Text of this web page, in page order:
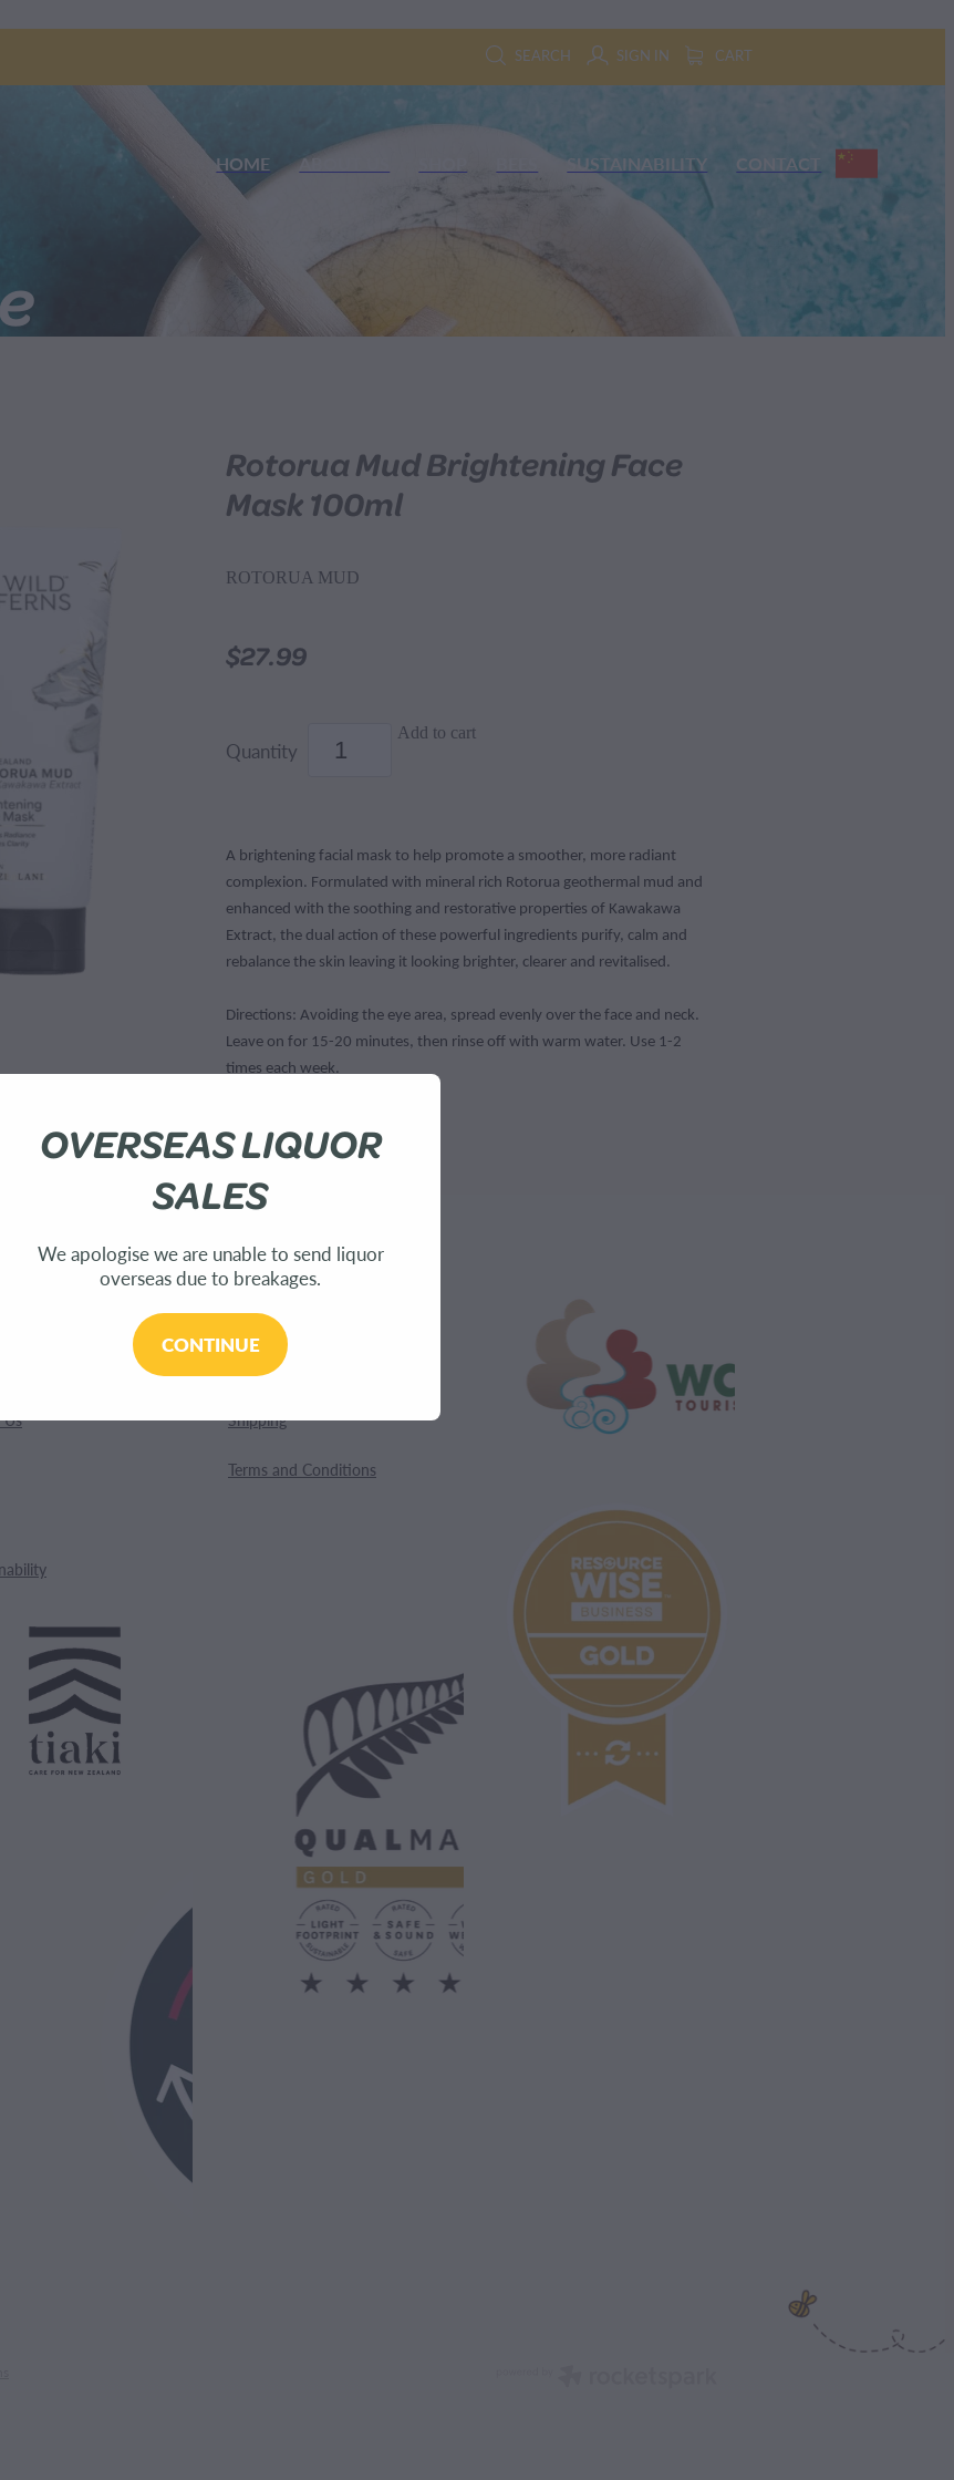
SEARCH
SIGN IN CART
HOME ABOUT US SUSTAINABILITY CONTACT
Rotorua Mud Brightening Face
Mask 100ml
ROTORUA MUD
$27.99
Quantity
Add to cart
A brightening facial mask to help promote a smoother, more radiant
complexion. Formulated with mineral rich Rotorua geothermal mud and
enhanced with the soothing and restorative properties of Kawakawa
Extract, the dual action of these powerful ingredients purify, calm and
rebalance the skin leaving it looking brighter, clearer and revitalised.
Directions: Avoiding the eye area, spread evenly over the face and neck.
Leave on for 15-20 minutes, then rinse off with warm water. Use 1-2
times each week.
Contact
Shipping
Terms and Conditions
OVERSEAS LIQUOR
SALES
We apologise we are unable to send liquor
overseas due to breakages.
CONTINUE